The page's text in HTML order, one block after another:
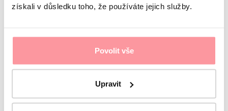
získali v důsledku toho, že používáte jejich služby.
Povolit vše
Upravit
submitted without your consent